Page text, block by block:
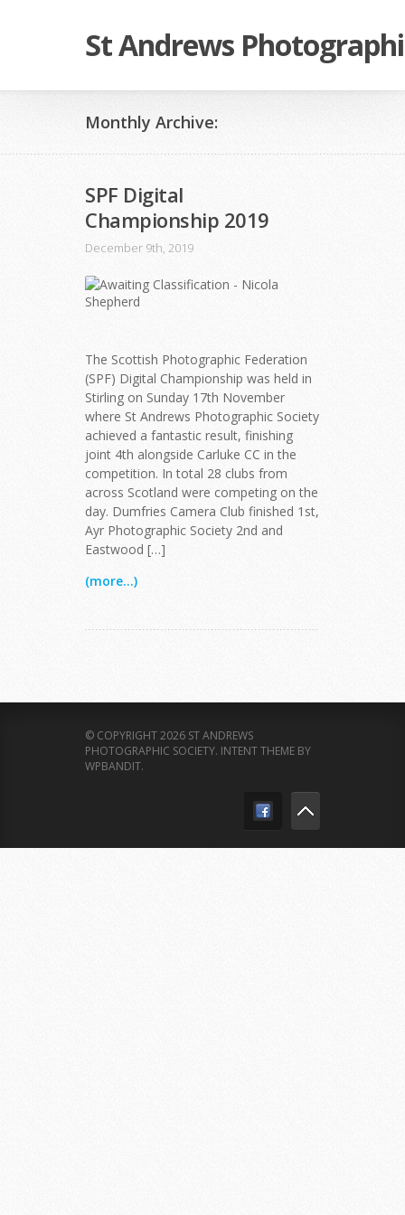
St Andrews
Monthly Archive:
SPF Digital
Championship 2019
December 9th, 2019
The Scottish Photographic Federation
(SPF) Digital Championship was held in
Stirling on Sunday 17th November
where St Andrews Photographic Society
achieved a fantastic result, finishing
joint 4th alongside Carluke CC in the
competition. In total 28 clubs from
across Scotland were competing on the
day. Dumfries Camera Club finished 1st,
Ayr Photographic Society 2nd and
Eastwood […]
(more...)
© COPYRIGHT 2026 ST ANDREWS
PHOTOGRAPHIC SOCIETY. INTENT THEME BY
WPBANDIT.